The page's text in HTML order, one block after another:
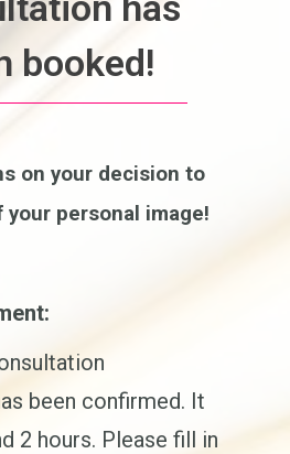
booked!
on your decision to
personal image!
been confirmed. It
2 hours. Please fill in